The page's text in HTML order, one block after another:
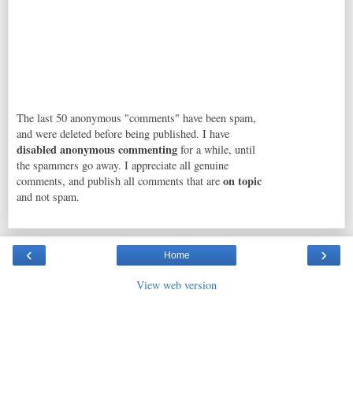
The last 50 anonymous "comments" have been spam,
and were deleted before being published. I have
disabled anonymous commenting for a while, until
the spammers go away. I appreciate all genuine
comments, and publish all comments that are on topic
and not spam.
‹ ›
Home
View web version